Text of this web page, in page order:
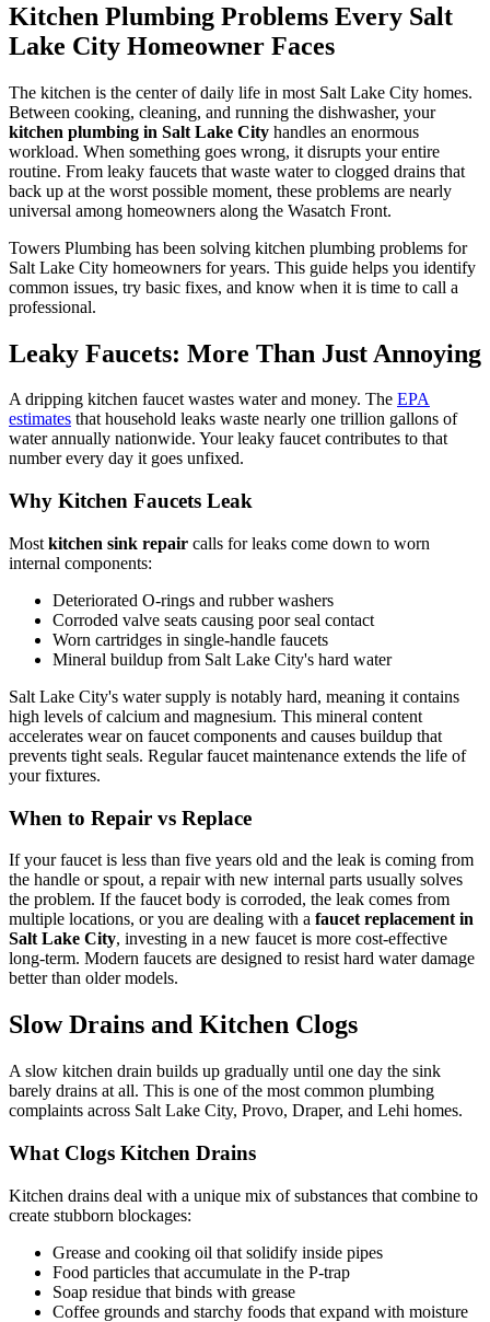
Kitchen Plumbing Problems Every Salt
Lake City Homeowner Faces
The kitchen is the center of daily life in most Salt Lake City homes.
Between cooking, cleaning, and running the dishwasher, your
kitchen plumbing in Salt Lake City handles an enormous
workload. When something goes wrong, it disrupts your entire
routine. From leaky faucets that waste water to clogged drains that
back up at the worst possible moment, these problems are nearly
universal among homeowners along the Wasatch Front.
Towers Plumbing has been solving kitchen plumbing problems for
Salt Lake City homeowners for years. This guide helps you identify
common issues, try basic fixes, and know when it is time to call a
professional.
Leaky Faucets: More Than Just Annoying
A dripping kitchen faucet wastes water and money. The EPA
estimates that household leaks waste nearly one trillion gallons of
water annually nationwide. Your leaky faucet contributes to that
number every day it goes unfixed.
Why Kitchen Faucets Leak
Most kitchen sink repair calls for leaks come down to worn
internal components:
Deteriorated O-rings and rubber washers
Corroded valve seats causing poor seal contact
Worn cartridges in single-handle faucets
Mineral buildup from Salt Lake City's hard water
Salt Lake City's water supply is notably hard, meaning it contains
high levels of calcium and magnesium. This mineral content
accelerates wear on faucet components and causes buildup that
prevents tight seals. Regular faucet maintenance extends the life of
your fixtures.
When to Repair vs Replace
If your faucet is less than five years old and the leak is coming from
the handle or spout, a repair with new internal parts usually solves
the problem. If the faucet body is corroded, the leak comes from
multiple locations, or you are dealing with a faucet replacement in
Salt Lake City, investing in a new faucet is more cost-effective
long-term. Modern faucets are designed to resist hard water damage
better than older models.
Slow Drains and Kitchen Clogs
A slow kitchen drain builds up gradually until one day the sink
barely drains at all. This is one of the most common plumbing
complaints across Salt Lake City, Provo, Draper, and Lehi homes.
What Clogs Kitchen Drains
Kitchen drains deal with a unique mix of substances that combine to
create stubborn blockages:
Grease and cooking oil that solidify inside pipes
Food particles that accumulate in the P-trap
Soap residue that binds with grease
Coffee grounds and starchy foods that expand with moisture